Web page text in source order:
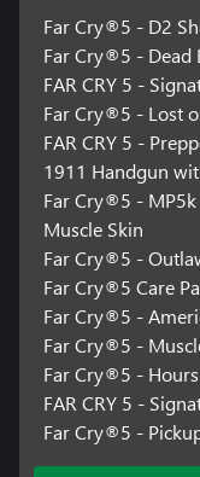
Far Cry®5 - D2
Far Cry®5 - Dead
FAR CRY 5 -
Far Cry®5 - Lost
FAR CRY 5 -
1911 Handgun
Far Cry®5 -
Muscle Skin
Far Cry®5 -
Far Cry®5 Care
Far Cry®5 -
Far Cry®5 -
Far Cry®5 -
FAR CRY 5 -
Far Cry®5 -